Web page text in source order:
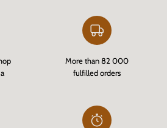
More than 82 000
fulfilled orders